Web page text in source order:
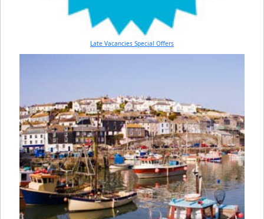
Late Vacancies Special Offers